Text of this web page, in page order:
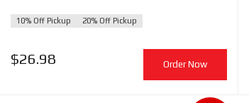
10% Off Pickup 20% Off Pickup
$26.98 Order Now